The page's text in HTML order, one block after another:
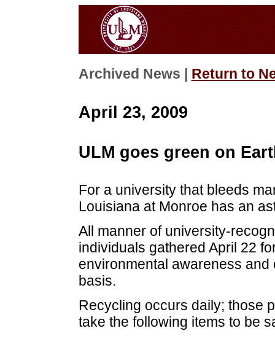
Archived News | Return to
April 23, 2009
ULM goes green on
For a university that bleeds
Louisiana at Monroe has an
All manner of university-
individuals gathered April 22
environmental awareness
basis.
Recycling occurs daily; those
take the following items to be